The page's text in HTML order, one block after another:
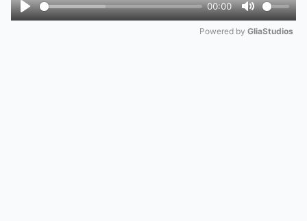
Play
00:00
Mute
Powered by GliaStudios